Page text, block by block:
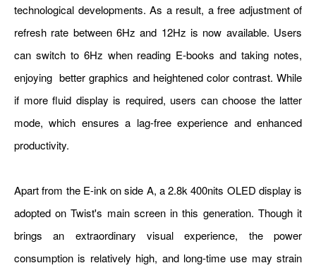
technological developments. As a result, a free adjustment of
refresh rate between 6Hz and 12Hz is now available. Users
can switch to 6Hz when reading E-books and taking notes,
enjoying better graphics and heightened color contrast. While
if more fluid display is required, users can choose the latter
mode, which ensures a lag-free experience and enhanced
productivity.
Apart from the E-ink on side A, a 2.8k 400nits OLED display is
adopted on Twist's main screen in this generation. Though it
brings an extraordinary visual experience, the power
consumption is relatively high, and long-time use may strain